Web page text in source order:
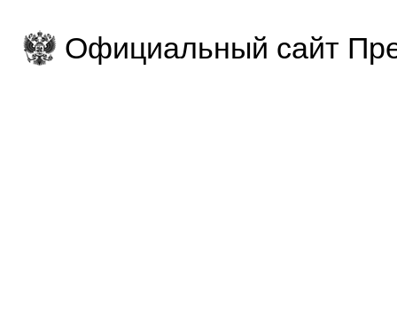
Официальный сайт